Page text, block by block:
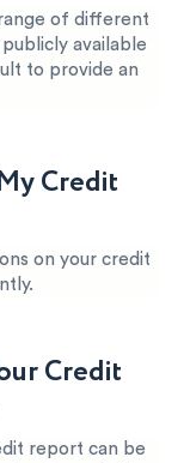
of different
available
to provide an
Credit
on your credit
Credit
report can be